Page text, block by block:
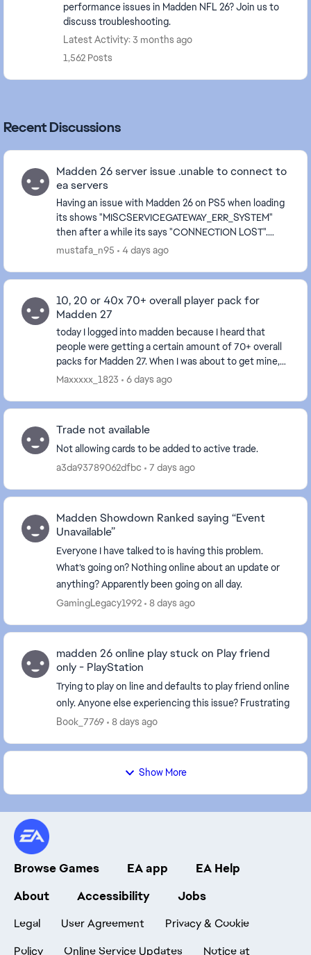
performance issues in Madden NFL 26? Join us to
discuss troubleshooting.
Latest Activity: 3 months ago
1,562 Posts
Recent Discussions
Madden 26 server issue .unable to connect to
ea servers
Having an issue with Madden 26 on PS5 when loading
its shows "MISCSERVICEGATEWAY_ERR_SYSTEM"
then after a while its says "CONNECTION LOST".
After signing back in and loading MUT, would see "Our
mustafa_n95 4 days ago
10, 20 or 40x 70+ overall player pack for
Madden 27
today I logged into madden because I heard that
people were getting a certain amount of 70+ overall
packs for Madden 27. When I was about to get mine,
my game froze and I have to close it. I never go...
Maxxxxx_1823 6 days ago
Trade not available
Not allowing cards to be added to active trade.
a3da93789062dfbc
7 days ago
Madden Showdown Ranked saying “Event
Unavailable”
Everyone I have talked to is having this problem.
What’s going on? Nothing online about an update or
anything? Apparently been going on all day.
GamingLegacy1992
8 days ago
madden 26 online play stuck on Play friend
only - PlayStation
Trying to play on line and defaults to play friend online
only. Anyone else experiencing this issue? Frustrating
Book_7769
8 days ago
Show More
Browse Games EA app
EA Help
About
Accessibility Jobs
Legal User Agreement
Privacy & Cookie
Policy
Online Service Updates Notice at